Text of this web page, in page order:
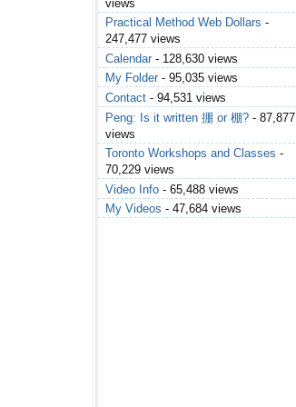
views
Practical Method Web Dollars -
247,477 views
Calendar - 128,630 views
My Folder - 95,035 views
Contact - 94,531 views
Peng: Is it written 掤 or 棚? - 87,877
views
Toronto Workshops and Classes -
70,229 views
Video Info - 65,488 views
My Videos - 47,684 views